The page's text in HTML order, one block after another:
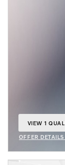
VIEW 1
OFFER
OPEN